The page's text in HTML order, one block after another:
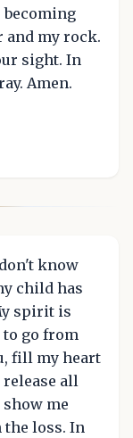
and my rock.
sight. In
Amen.
know
child has
spirit is
to go from
fill my heart
release all
me
loss. In